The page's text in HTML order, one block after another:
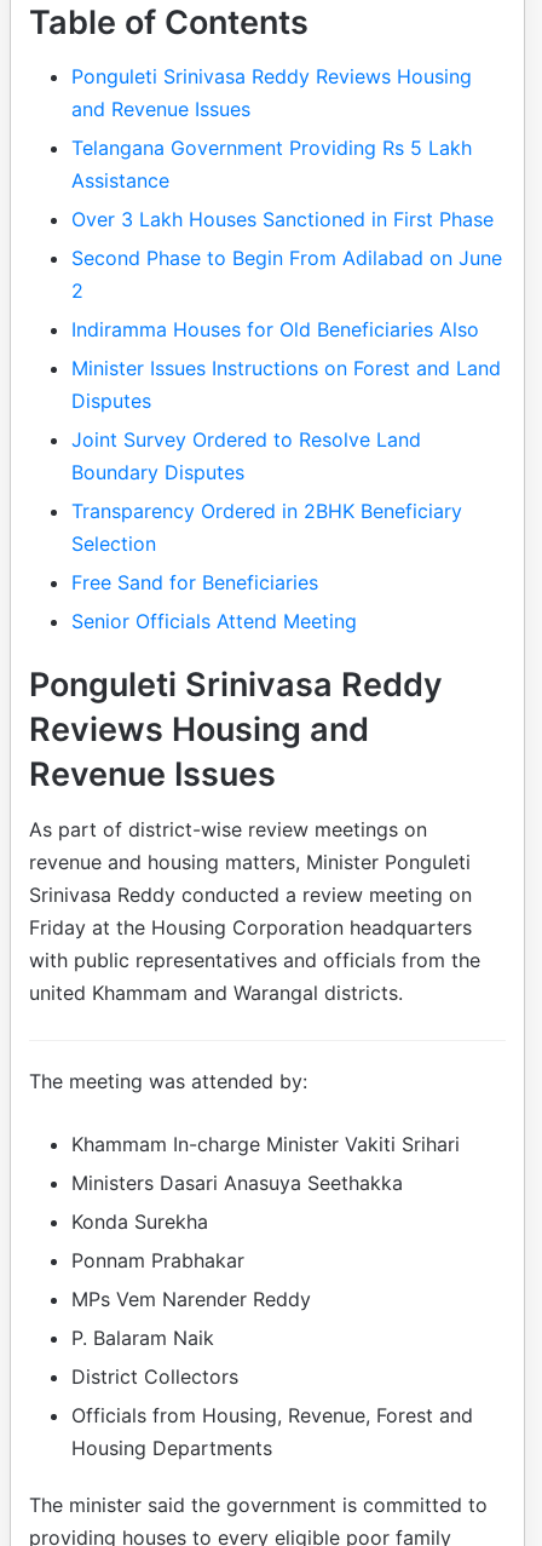
Table of Contents
Ponguleti Srinivasa Reddy Reviews Housing
and Revenue Issues
Telangana Government Providing Rs 5 Lakh
Assistance
Over 3 Lakh Houses Sanctioned in First Phase
Second Phase to Begin From Adilabad on June
2
Indiramma Houses for Old Beneficiaries Also
Minister Issues Instructions on Forest and Land
Disputes
Joint Survey Ordered to Resolve Land
Boundary Disputes
Transparency Ordered in 2BHK Beneficiary
Selection
Free Sand for Beneficiaries
Senior Officials Attend Meeting
Ponguleti Srinivasa Reddy
Reviews Housing and
Revenue Issues
As part of district-wise review meetings on
revenue and housing matters, Minister Ponguleti
Srinivasa Reddy conducted a review meeting on
Friday at the Housing Corporation headquarters
with public representatives and officials from the
united Khammam and Warangal districts.
The meeting was attended by:
Khammam In-charge Minister Vakiti Srihari
Ministers Dasari Anasuya Seethakka
Konda Surekha
Ponnam Prabhakar
MPs Vem Narender Reddy
P. Balaram Naik
District Collectors
Officials from Housing, Revenue, Forest and
Housing Departments
The minister said the government is committed to
providing houses to every eligible poor family